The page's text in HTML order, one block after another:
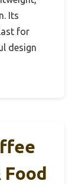
Its
for
design